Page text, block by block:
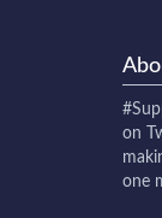
on
one